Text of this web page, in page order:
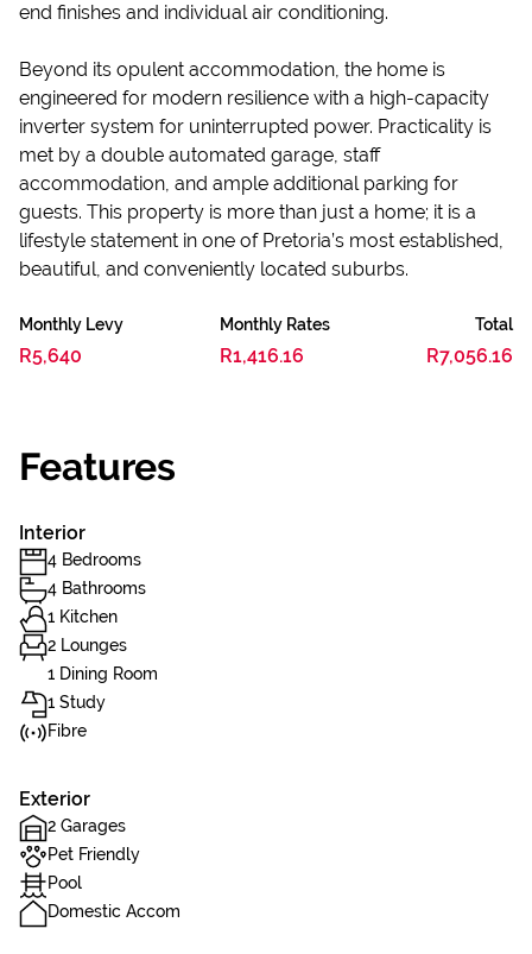
end finishes and individual air conditioning.
Beyond its opulent accommodation, the home is
engineered for modern resilience with a high-capacity
inverter system for uninterrupted power. Practicality is
met by a double automated garage, staff
accommodation, and ample additional parking for
guests. This property is more than just a home; it is a
lifestyle statement in one of Pretoria’s most established,
beautiful, and conveniently located suburbs.
Monthly Levy
R5,640
Monthly Rates
R1,416.16
Total
R7,056.16
Features
Interior
4 Bedrooms
4 Bathrooms
1 Kitchen
2 Lounges
1 Dining Room
1 Study
Fibre
Exterior
2 Garages
Pet Friendly
Pool
Domestic Accom